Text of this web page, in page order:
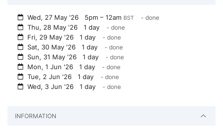
Wed, 27 May '26 5pm – 12am BST - done
Thu, 28 May '26 1 day - done
Fri, 29 May '26 1 day - done
Sat, 30 May '26 1 day - done
Sun, 31 May '26 1 day - done
Mon, 1 Jun '26 1 day - done
Tue, 2 Jun '26 1 day - done
Wed, 3 Jun '26 1 day - done
INFORMATION